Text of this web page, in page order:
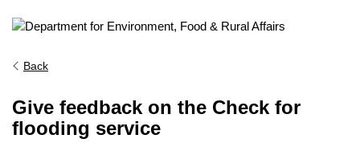
Back
Give feedback on the Check for
flooding service